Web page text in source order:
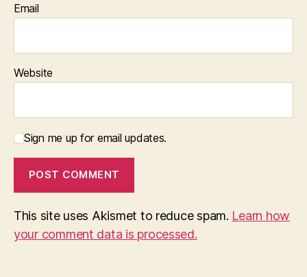
Email
Website
Sign me up for email updates.
This site uses Akismet to reduce spam. Learn how
your comment data is processed.